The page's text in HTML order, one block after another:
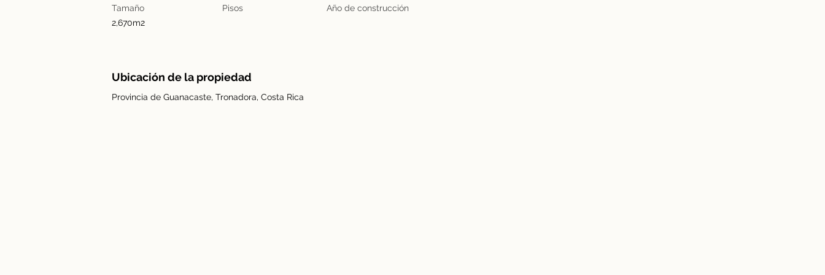
Tamaño
2,670m2
Pisos Año de construcción
Ubicación de la propiedad
Provincia de Guanacaste, Tronadora, Costa Rica